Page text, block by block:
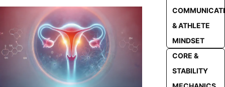
& ATHLETE
MINDSET
CORE &
STABILITY